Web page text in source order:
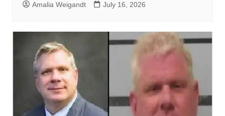
Amalia Weigandt July 16, 2026